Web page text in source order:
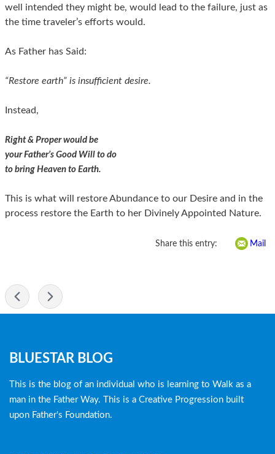
well intended they might be, would lead to the failure, just as
the time traveler’s efforts would.
As Father has Said:
“Restore earth” is insufficient desire.
Instead,
Right & Proper would be
your Father’s Good Will to do
to bring Heaven to Earth.
This is what will restore Abundance to our Desire and in the
process restore the Earth to her Divinely Appointed Nature.
Share this entry: Mail
Blog
menu
BLUESTAR BLOG
This is the blog of an individual who is learning to Walk as a
man in the Father Way. This is a Creative Progression built
upon Father's Foundation.